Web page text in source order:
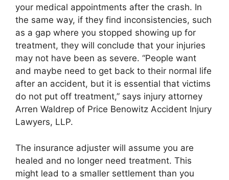
your medical appointments after the crash. In
the same way, if they find inconsistencies, such
as a gap where you stopped showing up for
treatment, they will conclude that your injuries
may not have been as severe. “People want
and maybe need to get back to their normal life
after an accident, but it is essential that victims
do not put off treatment,” says injury attorney
Arren Waldrep of Price Benowitz Accident Injury
Lawyers, LLP.
The insurance adjuster will assume you are
healed and no longer need treatment. This
might lead to a smaller settlement than you